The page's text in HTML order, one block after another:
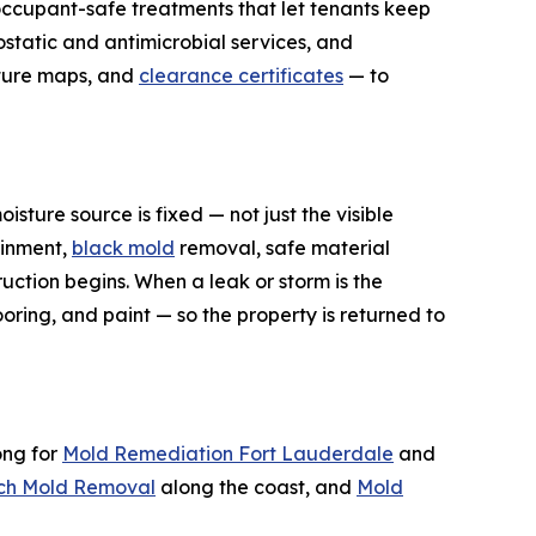
safe treatments that let tenants keep
and antimicrobial services, and
maps, and clearance certificates — to
source is fixed — not just the visible
black mold removal, safe material
begins. When a leak or storm is the
and paint — so the property is returned to
for Mold Remediation Fort Lauderdale and
Mold Removal along the coast, and Mold